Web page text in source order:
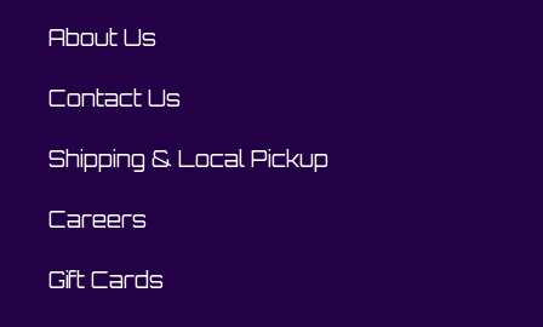
About Us
Contact Us
Shipping & Local Pickup
Careers
Gift Cards